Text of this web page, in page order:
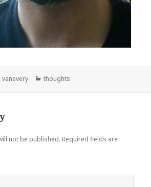
Author
vanevery Categories
thoughts
not be published. Required fields are